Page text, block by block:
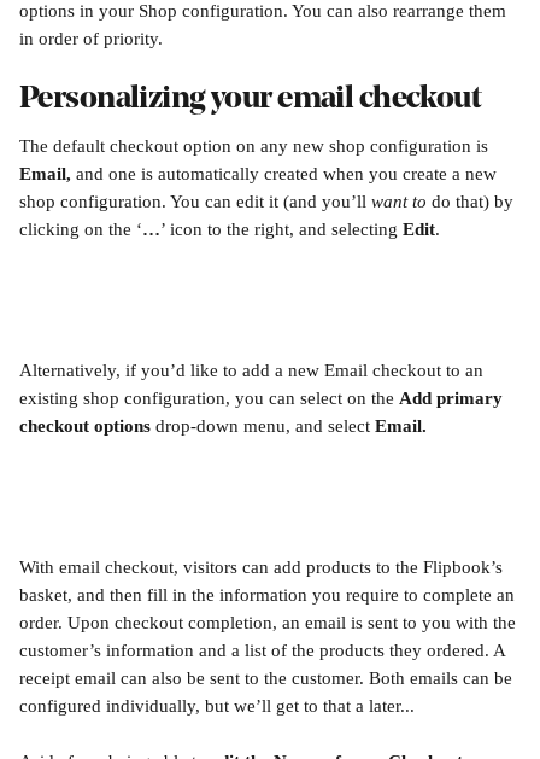
options in your Shop configuration. You can also rearrange them
in order of priority.
Personalizing your email checkout
The default checkout option on any new shop configuration is
Email, and one is automatically created when you create a new
shop configuration. You can edit it (and you’ll want to do that) by
clicking on the ‘…’ icon to the right, and selecting Edit.
Alternatively, if you’d like to add a new Email checkout to an
existing shop configuration, you can select on the Add primary
checkout options drop-down menu, and select Email.
With email checkout, visitors can add products to the Flipbook’s
basket, and then fill in the information you require to complete an
order. Upon checkout completion, an email is sent to you with the
customer’s information and a list of the products they ordered. A
receipt email can also be sent to the customer. Both emails can be
configured individually, but we’ll get to that a later...